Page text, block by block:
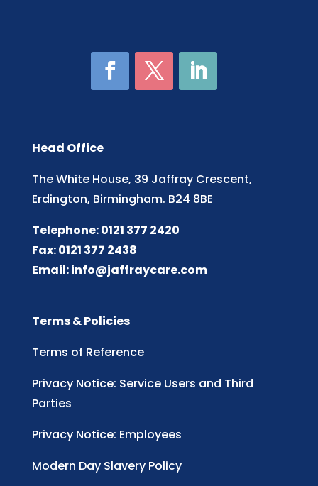
Head Office
The White House, 39 Jaffray Crescent,
Erdington, Birmingham. B24 8BE
Telephone: 0121 377 2420
Fax: 0121 377 2438
Email:info@jaffraycare.com
Terms & Policies
Terms of Reference
Privacy Notice: Service Users and Third
Parties
Privacy Notice: Employees
Modern Day Slavery Policy